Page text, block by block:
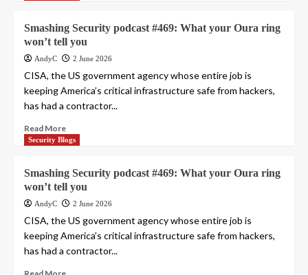
Smashing Security podcast #469: What your Oura ring
won’t tell you
AndyC 2 June 2026
CISA, the US government agency whose entire job is
keeping America’s critical infrastructure safe from hackers,
has had a contractor...
Read More
Security Blogs
Smashing Security podcast #469: What your Oura ring
won’t tell you
AndyC 2 June 2026
CISA, the US government agency whose entire job is
keeping America’s critical infrastructure safe from hackers,
has had a contractor...